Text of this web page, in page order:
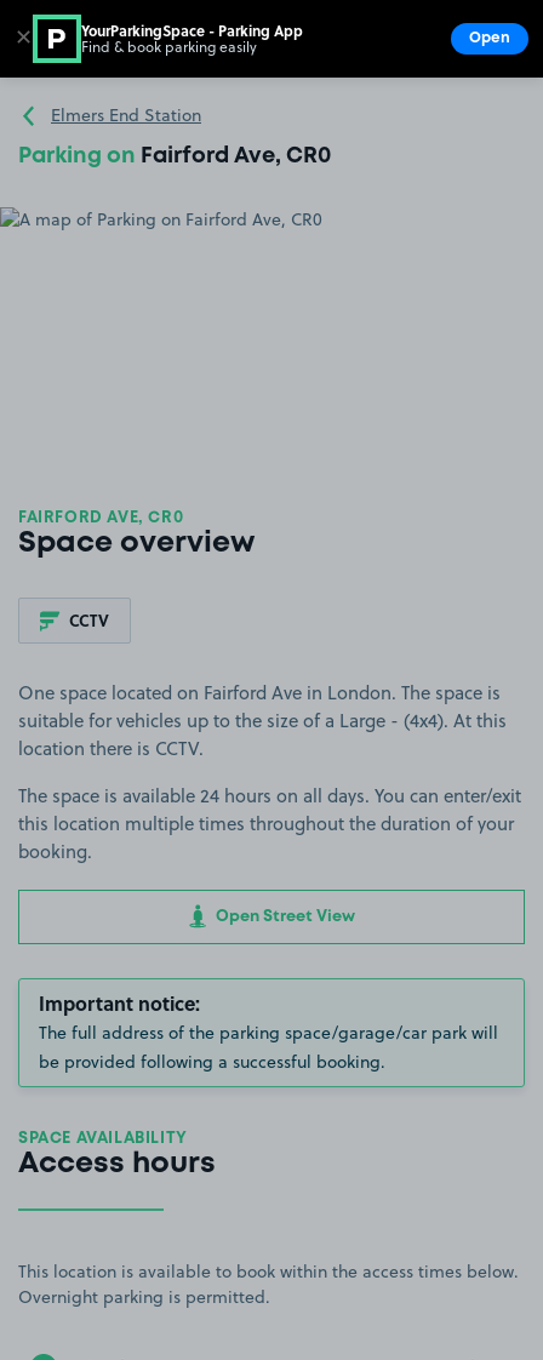
Go to the homepage
Elmers End Station
Parking on Fairford Ave, CR0
FAIRFORD AVE, CR0
Space overview
CCTV
One space located on Fairford Ave in London. The space is
suitable for vehicles up to the size of a Large - (4x4). At this
location there is CCTV.
The space is available 24 hours on all days. You can enter/exit
this location multiple times throughout the duration of your
booking.
Open Street View
Important notice:
The full address of the parking space/garage/car park will
be provided following a successful booking.
SPACE AVAILABILITY
Access hours
This location is available to book within the access times below.
Overnight parking is permitted.
✕ YourParkingSpace - Parking App
Find & book parking easily Open